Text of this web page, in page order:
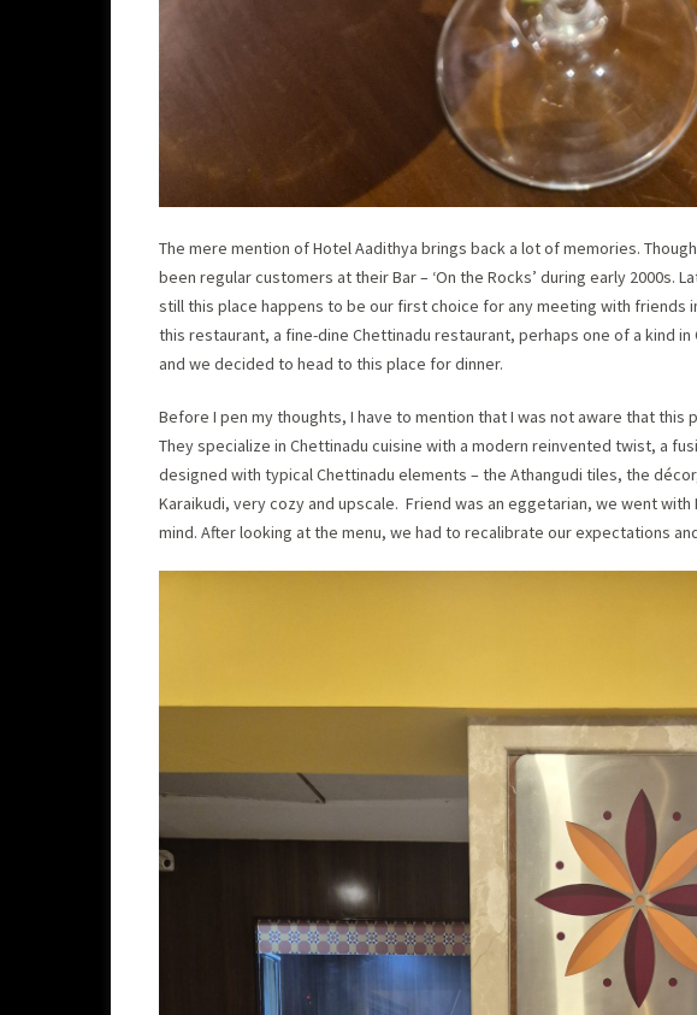
The mere mention of Hotel Aadithya brings back a lot of memories.
been regular customers at their Bar – ‘On the Rocks’ during early
still this place happens to be our first choice for any meeting with friends
this restaurant, a fine-dine Chettinadu restaurant, perhaps one of a kind in
and we decided to head to this place for dinner.
Before I pen my thoughts, I have to mention that I was not aware that this
They specialize in Chettinadu cuisine with a modern reinvented twist, a
designed with typical Chettinadu elements – the Athangudi tiles, the
Karaikudi, very cozy and upscale. Friend was an eggetarian, we went
mind. After looking at the menu, we had to recalibrate our expectations